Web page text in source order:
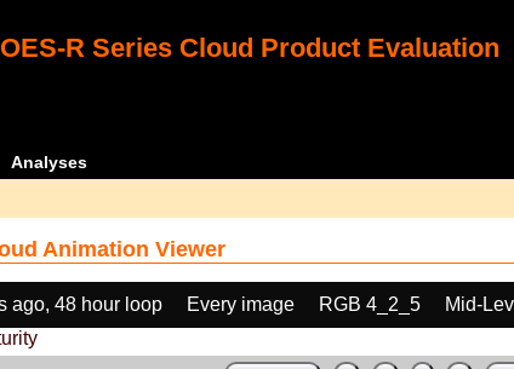
R Series Cloud Product Evaluation
Analyses
Animation Viewer
ago, 48 hour loop Every image RGB 4_2_5
Mid-